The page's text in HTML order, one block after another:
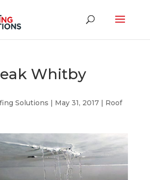
Whitby
Solutions | May 31, 2017| Roof